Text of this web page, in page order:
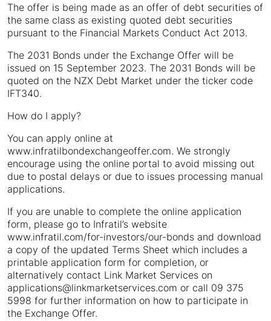
The offer is being made as an offer of debt securities of
the same class as existing quoted debt securities
pursuant to the Financial Markets Conduct Act 2013.
The 2031 Bonds under the Exchange Offer will be
issued on 15 September 2023. The 2031 Bonds will be
quoted on the NZX Debt Market under the ticker code
IFT340.
How do I apply?
You can apply online at
www.infratilbondexchangeoffer.com. We strongly
encourage using the online portal to avoid missing out
due to postal delays or due to issues processing manual
applications.
If you are unable to complete the online application
form, please go to Infratil’s website
www.infratil.com/for-investors/our-bonds and download
a copy of the updated Terms Sheet which includes a
printable application form for completion, or
alternatively contact Link Market Services on
applications@linkmarketservices.com or call 09 375
5998 for further information on how to participate in
the Exchange Offer.